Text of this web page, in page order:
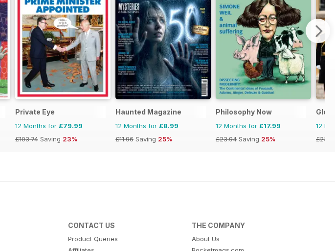
Private Eye
12 Months for £79.99
£103.74 Saving 23%
Haunted Magazine
12 Months for £8.99
£11.96 Saving 25%
Philosophy Now
12 Months for £17.99
£23.94 Saving 25%
12
CONTACT US
Product Queries
THE COMPANY
About Us